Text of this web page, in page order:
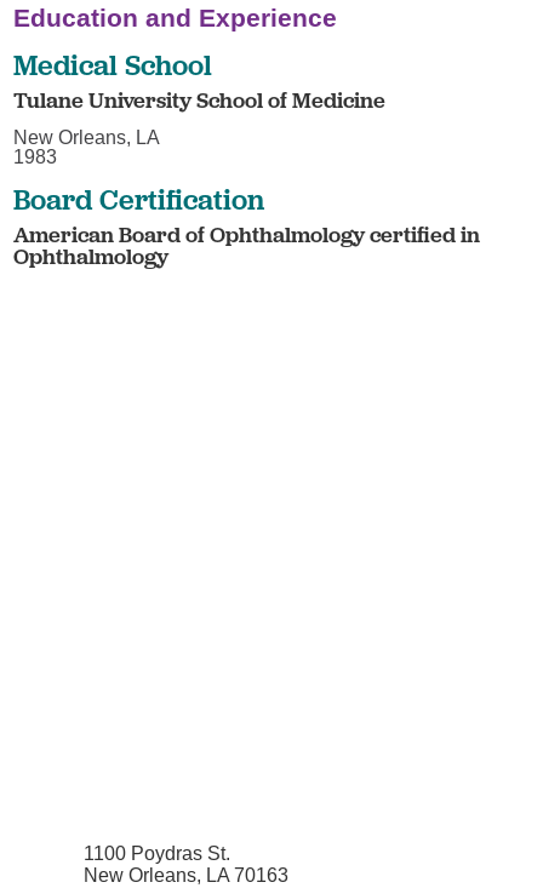
Education and Experience
Medical School
Tulane University School of Medicine
New Orleans, LA
1983
Board Certification
American Board of Ophthalmology certified in
Ophthalmology
1100 Poydras St.
New Orleans, LA 70163